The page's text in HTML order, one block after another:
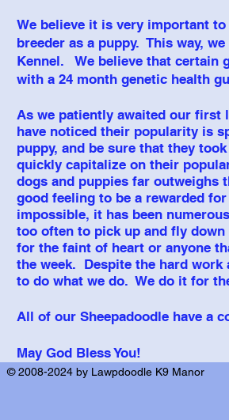
We believe it is very important
breeder as a puppy. This way,
Kennel. We believe that certain
with a 24 month genetic health
As we patiently awaited our first
have noticed their popularity is
puppy, and be sure that they
quickly capitalize on their
dogs and puppies far
good feeling to be a rewarded
impossible, it has been
too often to pick up and fly
for the faint of heart or anyone
the week. Despite the hard work
to do what we do. We do it for
All of our Sheepadoodle have a
May God Bless You!
© 2008-2024 by Lawpdoodle K9 Manor